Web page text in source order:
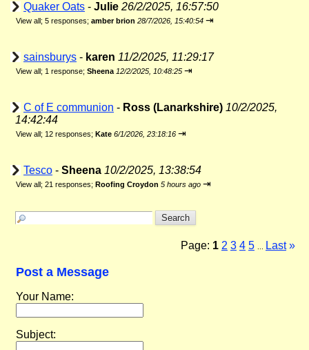
Quaker Oats - Julie 26/2/2025, 16:57:50
View all; 5 responses; amber brion 28/7/2026, 15:40:54 ⇥
sainsburys - karen 11/2/2025, 11:29:17
View all; 1 response; Sheena 12/2/2025, 10:48:25 ⇥
C of E communion - Ross (Lanarkshire) 10/2/2025,
14:42:44
View all; 12 responses; Kate 6/1/2026, 23:18:16 ⇥
Tesco - Sheena 10/2/2025, 13:38:54
View all; 21 responses; Roofing Croydon 5 hours ago ⇥
Page: 1 2 3 4 5 Last »
Post a Message
Your Name:
Subject: